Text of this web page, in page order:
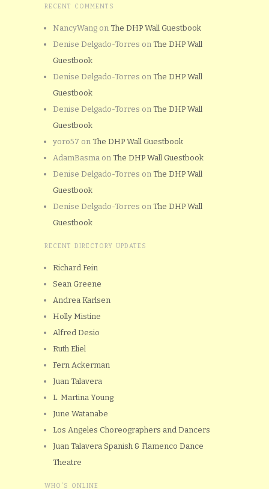
RECENT COMMENTS
NancyWang on The DHP Wall Guestbook
Denise Delgado-Torres on The DHP Wall
Guestbook
Denise Delgado-Torres on The DHP Wall
Guestbook
Denise Delgado-Torres on The DHP Wall
Guestbook
yoro57 on The DHP Wall Guestbook
AdamBasma on The DHP Wall Guestbook
Denise Delgado-Torres on The DHP Wall
Guestbook
Denise Delgado-Torres on The DHP Wall
Guestbook
RECENT DIRECTORY UPDATES
Richard Fein
Sean Greene
Andrea Karlsen
Holly Mistine
Alfred Desio
Ruth Eliel
Fern Ackerman
Juan Talavera
L. Martina Young
June Watanabe
Los Angeles Choreographers and Dancers
Juan Talavera Spanish & Flamenco Dance
Theatre
WHO'S ONLINE